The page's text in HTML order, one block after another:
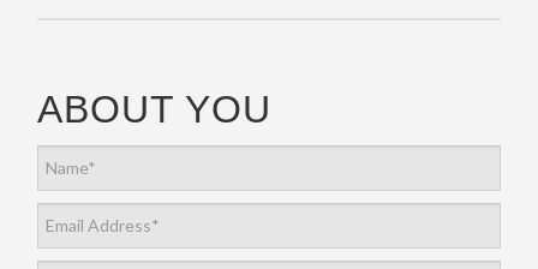
ABOUT YOU